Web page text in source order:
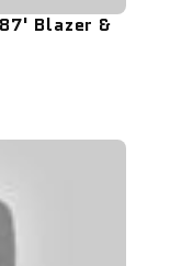
Blazer &